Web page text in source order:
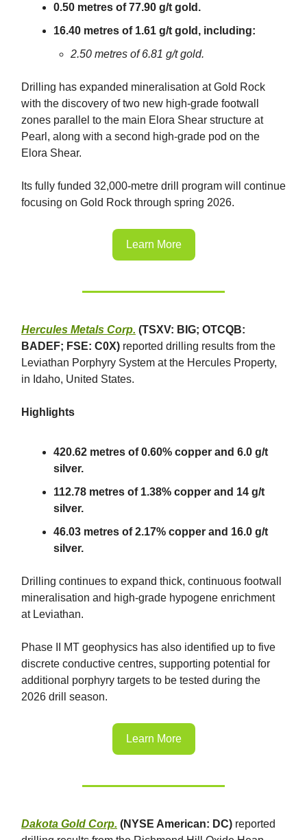
0.50 metres of 77.90 g/t gold.
16.40 metres of 1.61 g/t gold, including:
2.50 metres of 6.81 g/t gold.
Drilling has expanded mineralisation at Gold Rock
with the discovery of two new high-grade footwall
zones parallel to the main Elora Shear structure at
Pearl, along with a second high-grade pod on the
Elora Shear.
Its fully funded 32,000-metre drill program will continue
focusing on Gold Rock through spring 2026.
Learn More
Hercules Metals Corp. (TSXV: BIG; OTCQB:
BADEF; FSE: C0X) reported drilling results from the
Leviathan Porphyry System at the Hercules Property,
in Idaho, United States.
Highlights
420.62 metres of 0.60% copper and 6.0 g/t
silver.
112.78 metres of 1.38% copper and 14 g/t
silver.
46.03 metres of 2.17% copper and 16.0 g/t
silver.
Drilling continues to expand thick, continuous footwall
mineralisation and high-grade hypogene enrichment
at Leviathan.
Phase II MT geophysics has also identified up to five
discrete conductive centres, supporting potential for
additional porphyry targets to be tested during the
2026 drill season.
Learn More
Dakota Gold Corp. (NYSE American: DC) reported